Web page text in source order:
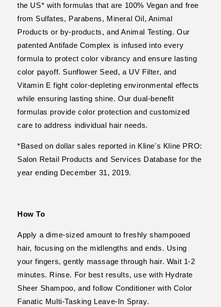
the US* with formulas that are 100% Vegan and free
from Sulfates, Parabens, Mineral Oil, Animal
Products or by-products, and Animal Testing. Our
patented Antifade Complex is infused into every
formula to protect color vibrancy and ensure lasting
color payoff. Sunflower Seed, a UV Filter, and
Vitamin E fight color-depleting environmental effects
while ensuring lasting shine. Our dual-benefit
formulas provide color protection and customized
care to address individual hair needs.
*Based on dollar sales reported in Kline's Kline PRO:
Salon Retail Products and Services Database for the
year ending December 31, 2019.
How To
Apply a dime-sized amount to freshly shampooed
hair, focusing on the midlengths and ends. Using
your fingers, gently massage through hair. Wait 1-2
minutes. Rinse. For best results, use with Hydrate
Sheer Shampoo, and follow Conditioner with Color
Fanatic Multi-Tasking Leave-In Spray.